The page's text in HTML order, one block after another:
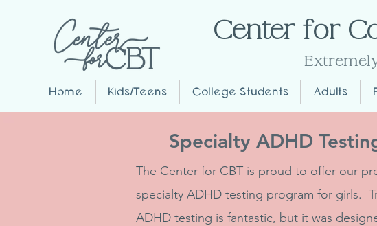
Center for
Home Kids/Teens College Students Adults
Specialty ADHD
The Center for CBT is proud to offer our
specialty ADHD testing program for girls.
ADHD testing is fantastic, but it was